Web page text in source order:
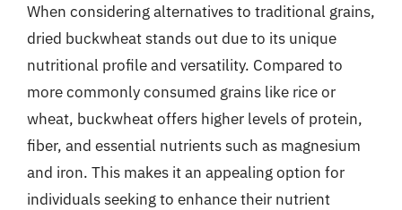
When considering alternatives to traditional grains,
dried buckwheat stands out due to its unique
nutritional profile and versatility. Compared to
more commonly consumed grains like rice or
wheat, buckwheat offers higher levels of protein,
fiber, and essential nutrients such as magnesium
and iron. This makes it an appealing option for
individuals seeking to enhance their nutrient